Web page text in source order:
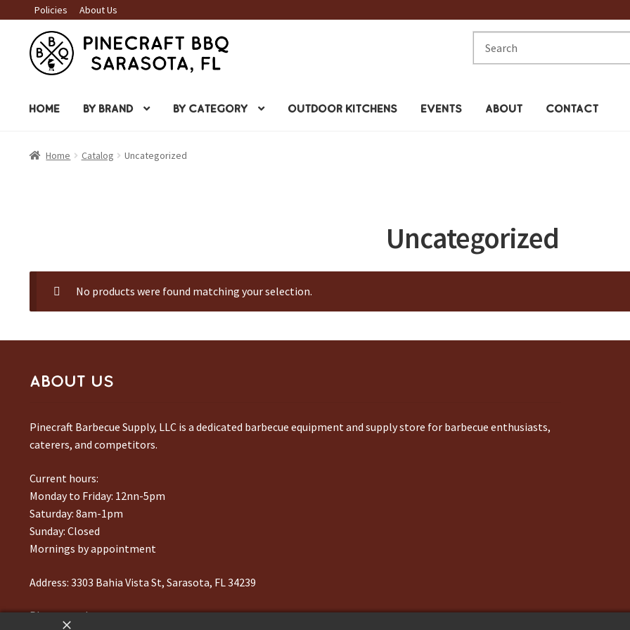
Policies About Us
Skip
to
navigation
Skip
to
content
HOME BY BRAND BY CATEGORY OUTDOOR KITCHENS EVENTS ABOUT CONTACT
Home Catalog Uncategorized
Uncategorized
No products were found matching your selection.
ABOUT US
Pinecraft Barbecue Supply, LLC is a dedicated barbecue equipment and supply store for barbecue enthusiasts,
caterers, and competitors.
Current hours:
Monday to Friday: 12nn-5pm
Saturday: 8am-1pm
Sunday: Closed
Mornings by appointment
Address: 3303 Bahia Vista St, Sarasota, FL 34239
Phone number:941-217-6995